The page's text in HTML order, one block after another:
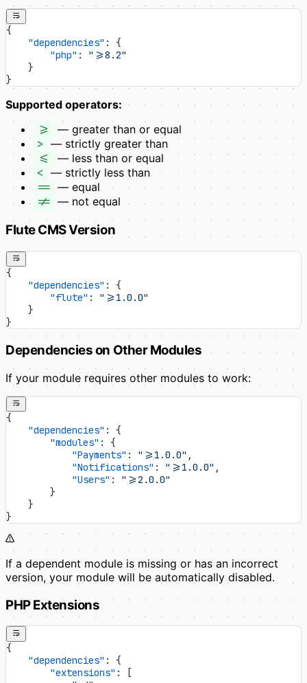
{
    "dependencies"
: {
        "php"
: ">=8.2"
    }
}
Supported operators:
>= — greater than or equal
> — strictly greater than
<= — less than or equal
< — strictly less than
== — equal
!= — not equal
Flute CMS Version
{
    "dependencies"
: {
        "flute"
: ">=1.0.0"
    }
}
Dependencies on Other Modules
If your module requires other modules to work:
{
    "dependencies"
: {
        "modules"
: {
            "Payments"
: ">=1.0.0" ,
            "Notifications"
: ">=1.0.0" ,
            "Users"
: ">=2.0.0"
        }
    }
}
If a dependent module is missing or has an incorrect
version, your module will be automatically disabled.
PHP Extensions
{
    "dependencies"
: {
        "extensions"
: [